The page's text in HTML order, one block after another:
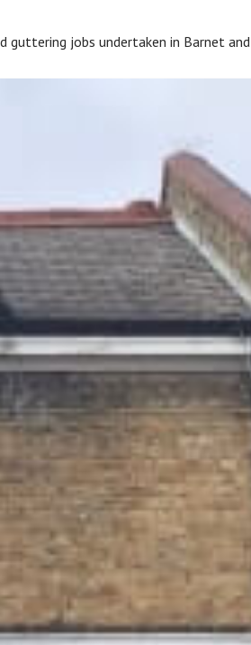
guttering jobs undertaken in Barnet and